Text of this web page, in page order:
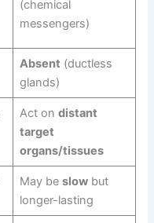
(chemical
messengers)
Absent (ductless
glands)
Act on distant
target
organs/tissues
May be slowbut
longer-lasting